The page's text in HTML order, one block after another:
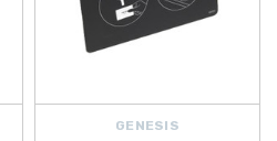
GENESIS